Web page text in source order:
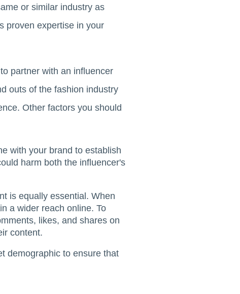
or similar industry as
proven expertise in your
partner with an influencer
outs of the fashion industry
Other factors you should
with your brand to establish
harm both the influencer's
is equally essential. When
a wider reach online. To
likes, and shares on
content.
demographic to ensure that